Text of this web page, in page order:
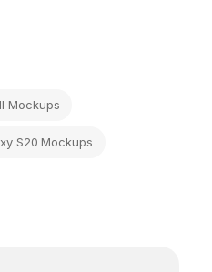
Mockups
S20 Mockups